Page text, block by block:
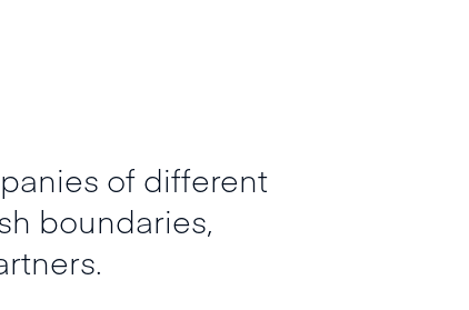
of different
boundaries,